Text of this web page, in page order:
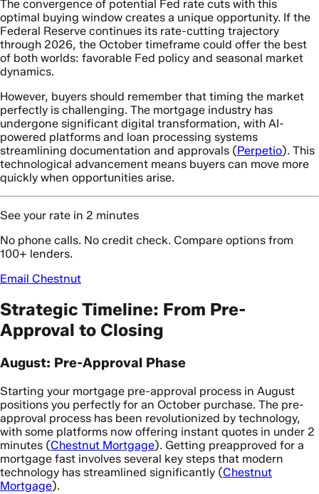
The convergence of potential Fed rate cuts with this
optimal buying window creates a unique opportunity. If the
Federal Reserve continues its rate-cutting trajectory
through 2026, the October timeframe could offer the best
of both worlds: favorable Fed policy and seasonal market
dynamics.
However, buyers should remember that timing the market
perfectly is challenging. The mortgage industry has
undergone significant digital transformation, with AI-
powered platforms and loan processing systems
streamlining documentation and approvals (Perpetio). This
technological advancement means buyers can move more
quickly when opportunities arise.
See your rate in 2 minutes
No phone calls. No credit check. Compare options from
100+ lenders.
Email Chestnut
Strategic Timeline: From Pre-
Approval to Closing
August: Pre-Approval Phase
Starting your mortgage pre-approval process in August
positions you perfectly for an October purchase. The pre-
approval process has been revolutionized by technology,
with some platforms now offering instant quotes in under 2
minutes (Chestnut Mortgage). Getting preapproved for a
mortgage fast involves several key steps that modern
technology has streamlined significantly (Chestnut
Mortgage).